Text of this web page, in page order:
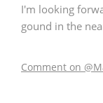
I'm looking
gound in the
Comment on